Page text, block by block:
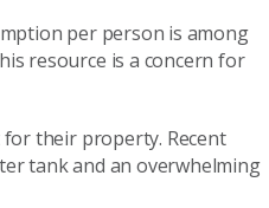
per person is among
resource is a concern for
their property. Recent
tank and an overwhelming